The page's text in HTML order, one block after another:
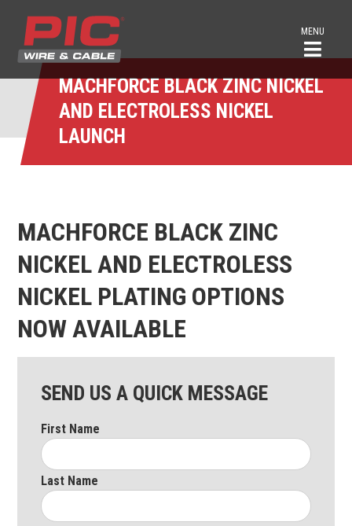
MENU
MACHFORCE BLACK ZINC NICKEL
AND ELECTROLESS NICKEL
LAUNCH
MACHFORCE BLACK ZINC
NICKEL AND ELECTROLESS
NICKEL PLATING OPTIONS
NOW AVAILABLE
SEND US A QUICK MESSAGE
First Name
Last Name